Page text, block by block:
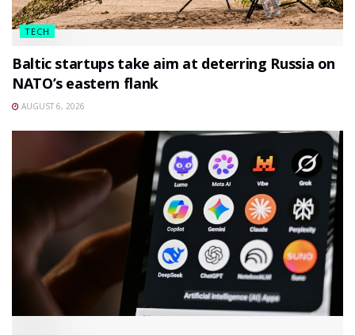
TECH
Baltic startups take aim at deterring Russia on
NATO’s eastern flank
AUGUST 6, 2026